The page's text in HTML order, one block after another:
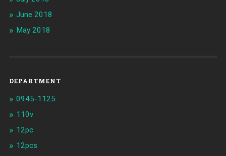
June 2018
May 2018
DEPARTMENT
0945-1125
110v
12pc
12pcs